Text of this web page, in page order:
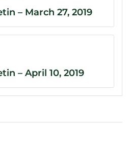
– March 27, 2019
– April 10, 2019